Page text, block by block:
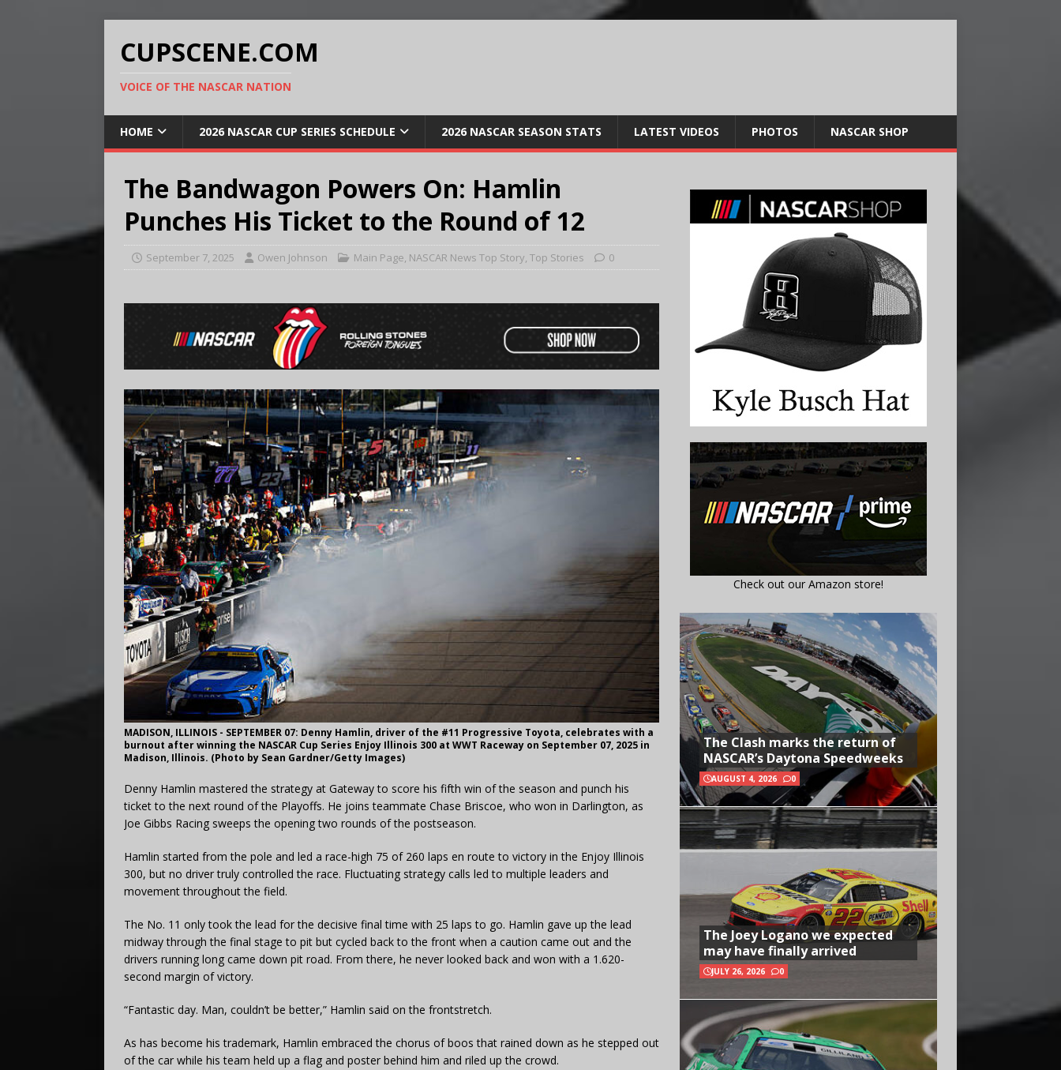
CUPSCENE.COM
VOICE OF THE NASCAR NATION
HOME 2026 NASCAR CUP SERIES SCHEDULE 2026 NASCAR SEASON STATS LATEST VIDEOS PHOTOS NASCAR SHOP
The Bandwagon Powers On: Hamlin
Punches His Ticket to the Round of 12
September 7, 2025 Owen Johnson Main Page, NASCAR News Top Story, Top Stories 0
MADISON, ILLINOIS - SEPTEMBER 07: Denny Hamlin, driver of the #11 Progressive Toyota, celebrates with a
burnout after winning the NASCAR Cup Series Enjoy Illinois 300 at WWT Raceway on September 07, 2025 in
Madison, Illinois. (Photo by Sean Gardner/Getty Images)
Denny Hamlin mastered the strategy at Gateway to score his fifth win of the season and punch his
ticket to the next round of the Playoffs. He joins teammate Chase Briscoe, who won in Darlington, as
Joe Gibbs Racing sweeps the opening two rounds of the postseason.
Hamlin started from the pole and led a race-high 75 of 260 laps en route to victory in the Enjoy Illinois
300, but no driver truly controlled the race. Fluctuating strategy calls led to multiple leaders and
movement throughout the field.
The No. 11 only took the lead for the decisive final time with 25 laps to go. Hamlin gave up the lead
midway through the final stage to pit but cycled back to the front when a caution came out and the
drivers running long came down pit road. From there, he never looked back and won with a 1.620-
second margin of victory.
“Fantastic day. Man, couldn’t be better,” Hamlin said on the frontstretch.
As has become his trademark, Hamlin embraced the chorus of boos that rained down as he stepped out
of the car while his team held up a flag and poster behind him and riled up the crowd.
Check out our Amazon store!
The Clash marks the return of
NASCAR’s Daytona Speedweeks
AUGUST 4, 2026 0
The Joey Logano we expected
may have finally arrived
JULY 26, 2026 0